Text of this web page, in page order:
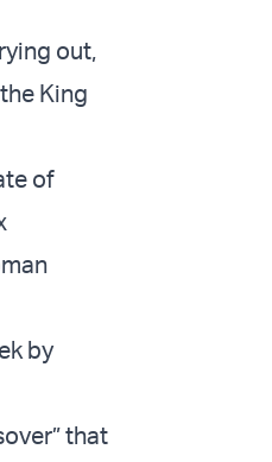
out,
King
of
by
that